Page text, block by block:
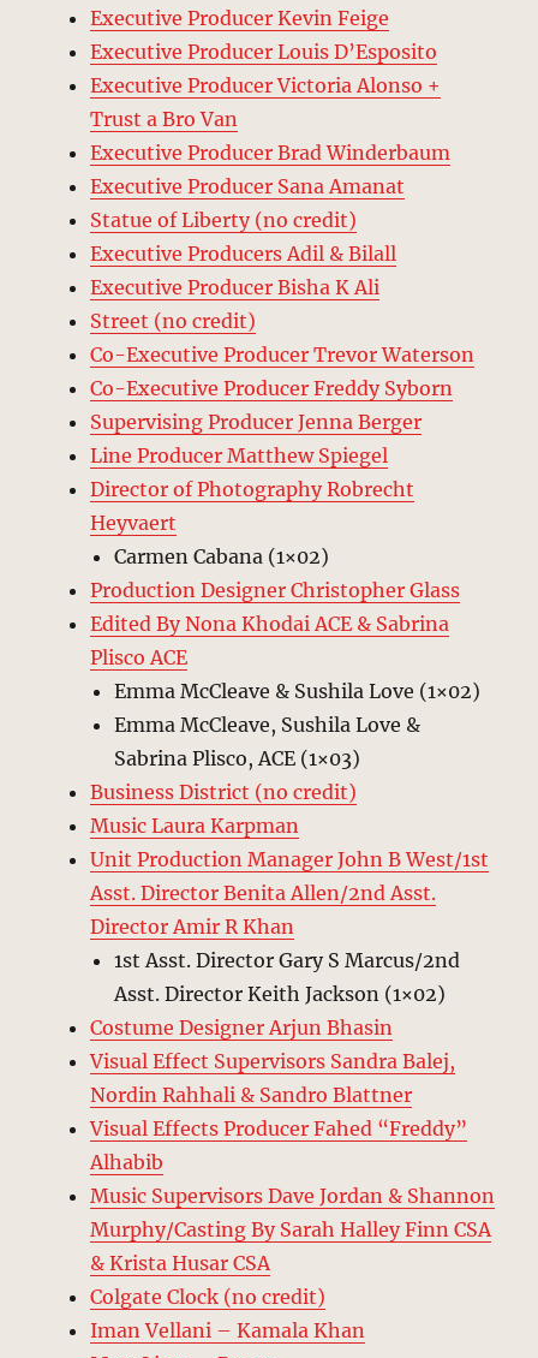
Executive Producer Kevin Feige
Executive Producer Louis D’Esposito
Executive Producer Victoria Alonso +
Trust a Bro Van
Executive Producer Brad Winderbaum
Executive Producer Sana Amanat
Statue of Liberty (no credit)
Executive Producers Adil & Bilall
Executive Producer Bisha K Ali
Street (no credit)
Co-Executive Producer Trevor Waterson
Co-Executive Producer Freddy Syborn
Supervising Producer Jenna Berger
Line Producer Matthew Spiegel
Director of Photography Robrecht
Heyvaert
Carmen Cabana (1×02)
Production Designer Christopher Glass
Edited By Nona Khodai ACE & Sabrina
Plisco ACE
Emma McCleave & Sushila Love (1×02)
Emma McCleave, Sushila Love &
Sabrina Plisco, ACE (1×03)
Business District (no credit)
Music Laura Karpman
Unit Production Manager John B West/1st
Asst. Director Benita Allen/2nd Asst.
Director Amir R Khan
1st Asst. Director Gary S Marcus/2nd
Asst. Director Keith Jackson (1×02)
Costume Designer Arjun Bhasin
Visual Effect Supervisors Sandra Balej,
Nordin Rahhali & Sandro Blattner
Visual Effects Producer Fahed “Freddy”
Alhabib
Music Supervisors Dave Jordan & Shannon
Murphy/Casting By Sarah Halley Finn CSA
& Krista Husar CSA
Colgate Clock (no credit)
Iman Vellani – Kamala Khan